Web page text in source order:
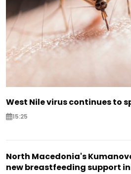
West Nile virus continues to
15:25
North Macedonia's
new breastfeeding support